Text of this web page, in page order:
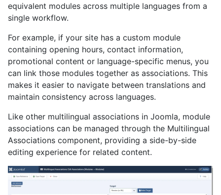
equivalent modules across multiple languages from a
single workflow.
For example, if your site has a custom module
containing opening hours, contact information,
promotional content or language-specific menus, you
can link those modules together as associations. This
makes it easier to navigate between translations and
maintain consistency across languages.
Like other multilingual associations in Joomla, module
associations can be managed through the Multilingual
Associations component, providing a side-by-side
editing experience for related content.